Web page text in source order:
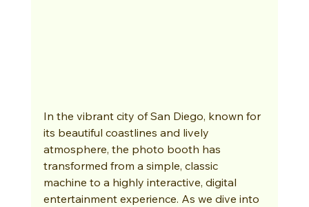
In the vibrant city of San Diego, known for
its beautiful coastlines and lively
atmosphere, the photo booth has
transformed from a simple, classic
machine to a highly interactive, digital
entertainment experience. As we dive into